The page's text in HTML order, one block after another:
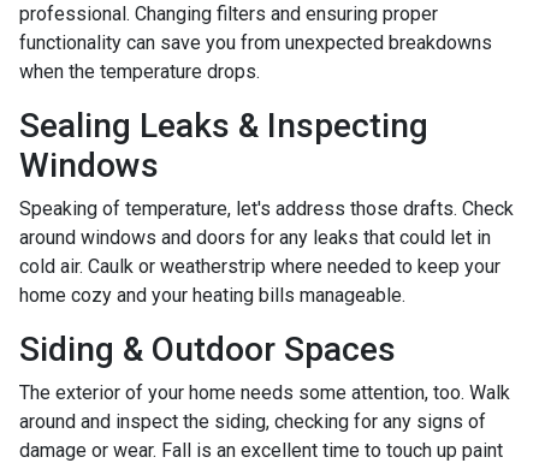
professional. Changing filters and ensuring proper
functionality can save you from unexpected breakdowns
when the temperature drops.
Sealing Leaks & Inspecting
Windows
Speaking of temperature, let's address those drafts. Check
around windows and doors for any leaks that could let in
cold air. Caulk or weatherstrip where needed to keep your
home cozy and your heating bills manageable.
Siding & Outdoor Spaces
The exterior of your home needs some attention, too. Walk
around and inspect the siding, checking for any signs of
damage or wear. Fall is an excellent time to touch up paint